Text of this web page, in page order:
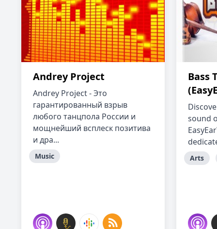
Andrey Project
Andrey Project - Это
гарантированный взрыв
любого танцпола России и
мощнейший всплеск позитива
и дра...
Music
Bass
sound
Arts